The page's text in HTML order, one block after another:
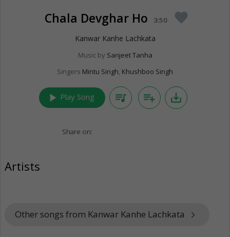
Chala Devghar Ho 3:50 favorite
Kanwar Kanhe Lachkata
Music by Sanjeet Tanha
Singers Mintu Singh, Khushboo Singh
play_arrow Play Song queue_music playlist_add save_alt
Share on:
Artists
Other songs from Kanwar Kanhe Lachkata keyboard_arrow_right